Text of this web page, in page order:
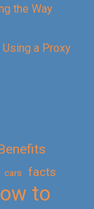
the Way
Using a Proxy
cars facts
to